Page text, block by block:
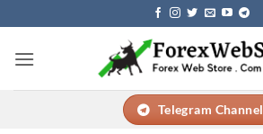
to
content
Telegram Channel